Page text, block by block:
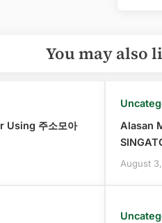
You may also
Using 주소모아
Alasan
August